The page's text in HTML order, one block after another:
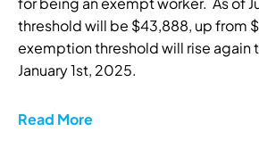
threshold will be $43,888, up from
exemption threshold will rise again
January 1st, 2025.
Read More